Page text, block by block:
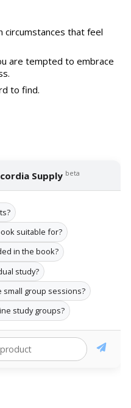
circumstances that feel
are tempted to embrace
to find.
Supply beta
suitable for?
in the book?
study?
small group sessions?
study groups?